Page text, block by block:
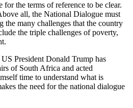
the terms of reference to be clear.
all, the National Dialogue must
the many challenges that the country
the triple challenges of poverty,
President Donald Trump has
of South Africa and acted
time to understand what is
the need for the national dialogue